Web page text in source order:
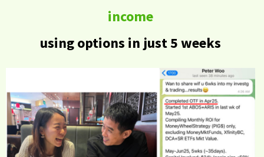
income
using options in just 5 weeks